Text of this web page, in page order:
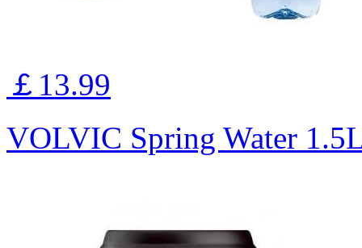
￡13.99
VOLVIC Spring Water